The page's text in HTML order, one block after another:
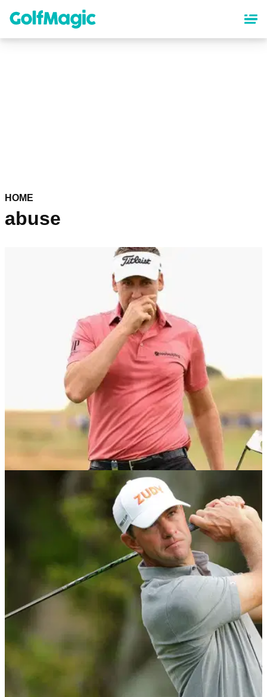
content
HOME
abuse
Ian Poulter responds after marshal claims he
was abused
Ian Poulter branded an "a***hole" by course marshal during